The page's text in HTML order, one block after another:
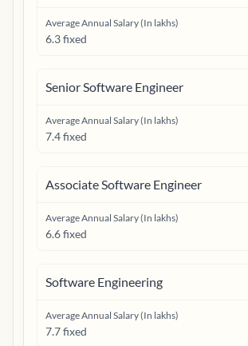
Average Annual Salary (In lakhs)
6.3 fixed
Senior Software Engineer
Average Annual Salary (In lakhs)
7.4 fixed
Associate Software Engineer
Average Annual Salary (In lakhs)
6.6 fixed
Software Engineering
Average Annual Salary (In lakhs)
7.7 fixed